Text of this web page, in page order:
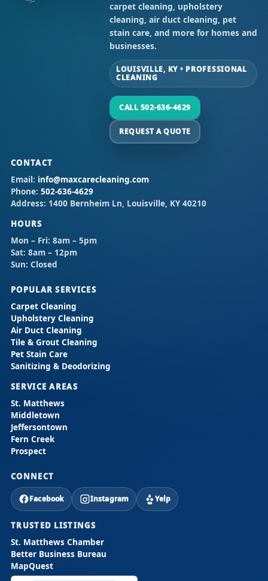
carpet cleaning, upholstery
cleaning, air duct cleaning, pet
stain care, and more for homes and
businesses.
LOUISVILLE, KY • PROFESSIONAL
CLEANING
CALL 502-636-4629
REQUEST A QUOTE
CONTACT
Email: info@maxcarecleaning.com
Phone: 502-636-4629
Address: 1400 Bernheim Ln, Louisville, KY 40210
HOURS
Mon – Fri: 8am – 5pm
Sat: 8am – 12pm
Sun: Closed
POPULAR SERVICES
Carpet Cleaning
Upholstery Cleaning
Air Duct Cleaning
Tile & Grout Cleaning
Pet Stain Care
Sanitizing & Deodorizing
SERVICE AREAS
St. Matthews
Middletown
Jeffersontown
Fern Creek
Prospect
CONNECT
Facebook Instagram Yelp
TRUSTED LISTINGS
St. Matthews Chamber
Better Business Bureau
MapQuest